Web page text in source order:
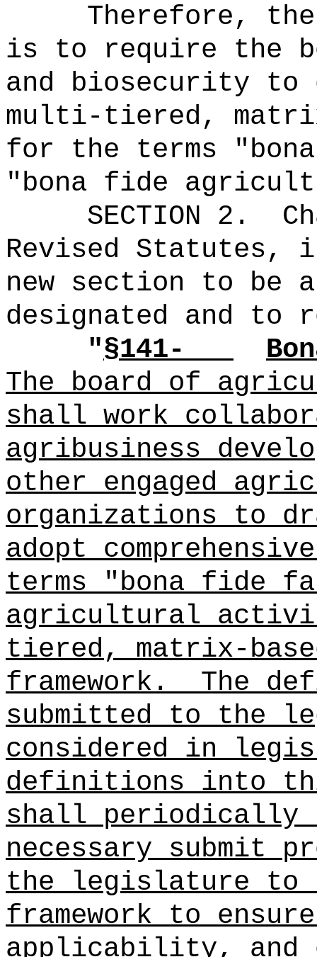
Therefore,
is to require the
and biosecurity to
multi-tiered,
for the terms
"bona fide
SECTION 2.
Revised Statutes,
new section to be
designated and to
"§141-
The board of
shall work
agribusiness
other engaged
organizations to
adopt
terms "bona fide
agricultural
tiered, matrix-
framework.
The
submitted to the
considered in
definitions into
shall periodically
necessary submit
the legislature to
framework to
applicability, and